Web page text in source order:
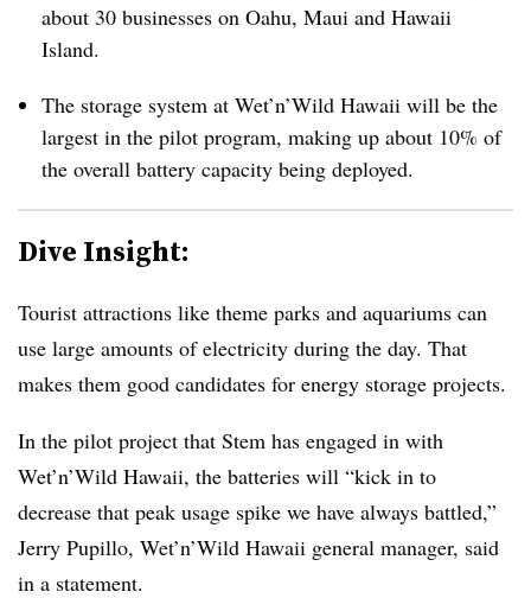
about 30 businesses on Oahu, Maui and Hawaii
Island.
The storage system at Wet’n’Wild Hawaii will be the
largest in the pilot program, making up about 10% of
the overall battery capacity being deployed.
Dive Insight:
Tourist attractions like theme parks and aquariums can
use large amounts of electricity during the day. That
makes them good candidates for energy storage projects.
In the pilot project that Stem has engaged in with
Wet’n’Wild Hawaii, the batteries will “kick in to
decrease that peak usage spike we have always battled,”
Jerry Pupillo, Wet’n’Wild Hawaii general manager, said
in a statement.